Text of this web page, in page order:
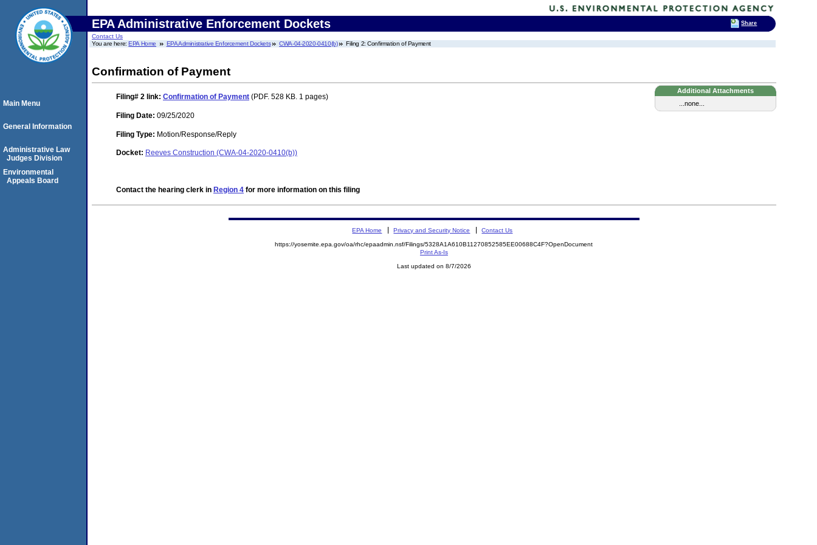
EPA Administrative Enforcement Dockets
Contact Us
You are here:EPA Home EPA Administrative Enforcement Dockets CWA-04-2020-0410(b) Filing 2: Confirmation of Payment
Confirmation of Payment
Additional Attachments
...none...
Filing# 2 link: Confirmation of Payment (PDF. 528 KB. 1 pages)
Filing Date: 09/25/2020
Filing Type: Motion/Response/Reply
Docket: Reeves Construction (CWA-04-2020-0410(b))
Contact the hearing clerk in Region 4 for more information on this filing
Main Menu
General Information
Administrative Law
Judges Division
Environmental
Appeals Board
EPA Home Privacy and Security Notice Contact Us
https://yosemite.epa.gov/oa/rhc/epaadmin.nsf/Filings/5328A1A610B11270852585EE00688C4F?OpenDocument
Print As-Is
Last updated on 8/7/2026
Share